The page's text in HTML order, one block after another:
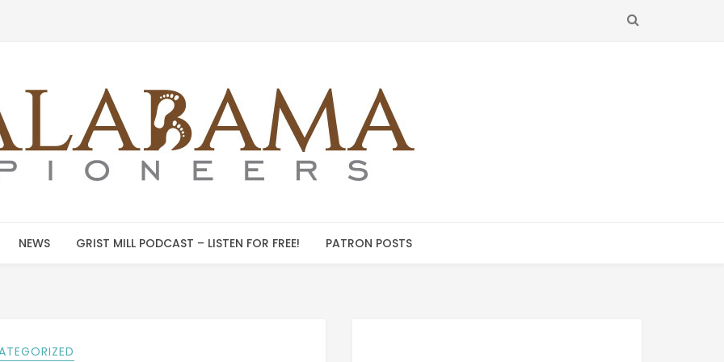
SEARCH
NEWS GRIST MILL PODCAST – LISTEN FOR FREE! PATRON POSTS